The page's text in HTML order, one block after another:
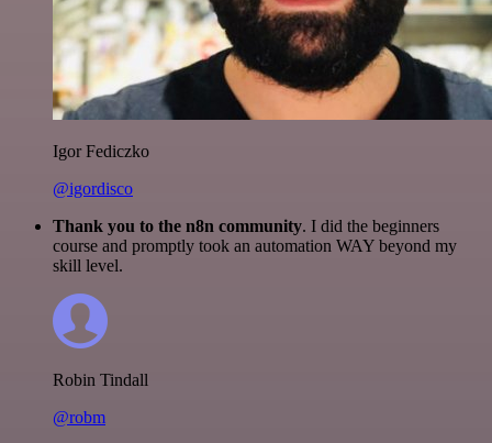
Igor Fediczko
@igordisco
Thank you to the n8n community. I did the beginners
course and promptly took an automation WAY beyond my
skill level.
Robin Tindall
@robm